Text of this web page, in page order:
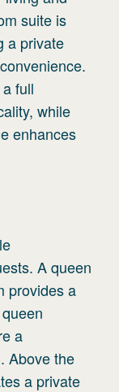
suite is
a private
full
while
enhances
A queen
provides a
a
Above the
a private